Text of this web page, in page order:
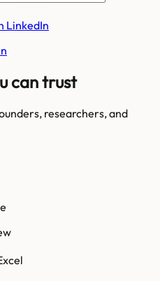
LinkedIn
can trust
researchers, and